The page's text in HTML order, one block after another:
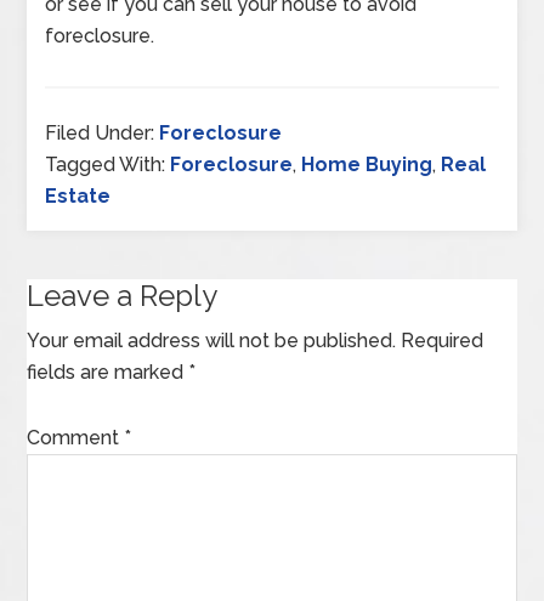
foreclosure.
Filed Under: Foreclosure
Tagged With: Foreclosure, Home Buying, Real
Estate
Leave a Reply
Your email address will not be published. Required
fields are marked *
Comment *